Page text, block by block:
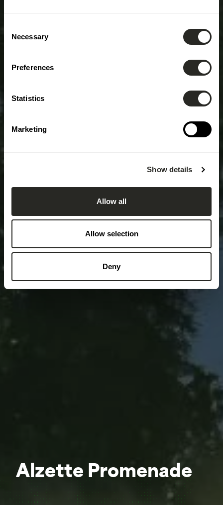
Selection
Necessary
Preferences
Statistics
Marketing
Show details
Allow all
Allow selection
Deny
Alzette Promenade